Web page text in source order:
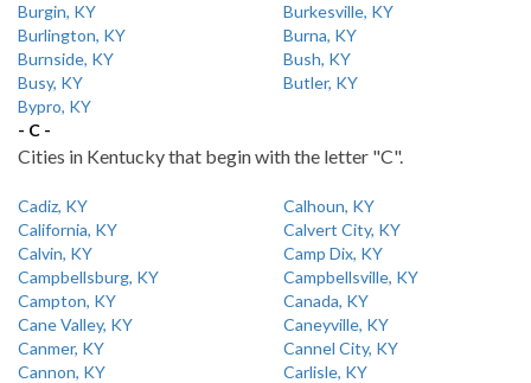
Burgin, KY
Burkesville, KY
Burlington, KY
Burna, KY
Burnside, KY
Bush, KY
Busy, KY
Butler, KY
Bypro, KY
- C -
Cities in Kentucky that begin with the letter "C".
Cadiz, KY
Calhoun, KY
California, KY
Calvert City, KY
Calvin, KY
Camp Dix, KY
Campbellsburg, KY
Campbellsville, KY
Campton, KY
Canada, KY
Cane Valley, KY
Caneyville, KY
Canmer, KY
Cannel City, KY
Cannon, KY
Carlisle, KY